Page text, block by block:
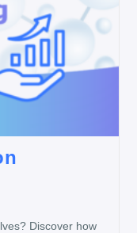
Discover how